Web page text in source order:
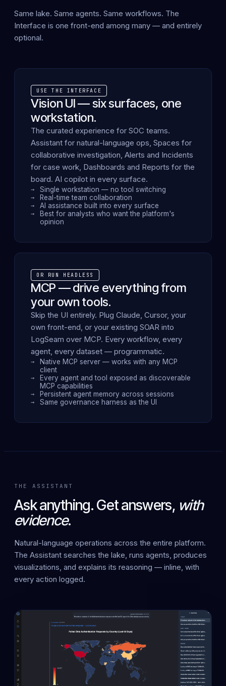
Same lake. Same agents. Same workflows. The
Interface is one front-end among many — and entirely
optional.
USE THE INTERFACE
Vision UI — six surfaces, one
workstation.
The curated experience for SOC teams.
Assistant for natural-language ops, Spaces for
collaborative investigation, Alerts and Incidents
for case work, Dashboards and Reports for the
board. AI copilot in every surface.
Single workstation — no tool switching
Real-time team collaboration
AI assistance built into every surface
Best for analysts who want the platform's
opinion
OR RUN HEADLESS
MCP — drive everything from
your own tools.
Skip the UI entirely. Plug Claude, Cursor, your
own front-end, or your existing SOAR into
LogSeam over MCP. Every workflow, every
agent, every dataset — programmatic.
Native MCP server — works with any MCP
client
Every agent and tool exposed as discoverable
MCP capabilities
Persistent agent memory across sessions
Same governance harness as the UI
THE ASSISTANT
Ask anything. Get answers, with
evidence.
Natural-language operations across the entire platform.
The Assistant searches the lake, runs agents, produces
visualizations, and explains its reasoning — inline, with
every action logged.